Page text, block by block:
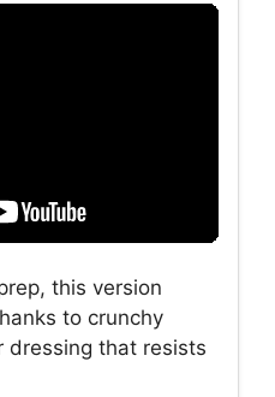
this version
to crunchy
dressing that resists